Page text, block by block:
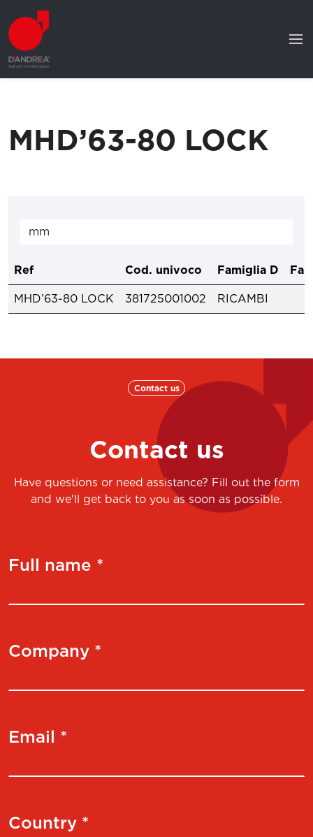
MHD’63-80 LOCK
Ref Cod. univoco Famiglia D
MHD’63-80 LOCK 381725001002 RICAMBI
Contact us
Contact us
Have questions or need assistance? Fill out the form
and we'll get back to you as soon as possible.
Full name *
Company *
Email *
Country *